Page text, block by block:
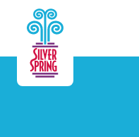
Skip to Main Content